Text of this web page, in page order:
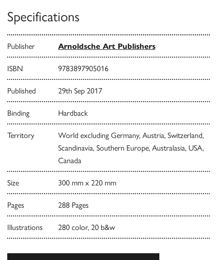
Specifications
Publisher Arnoldsche Art Publishers
ISBN 9783897905016
Published 29th Sep 2017
Binding Hardback
Territory
World excluding Germany, Austria, Switzerland,
Scandinavia, Southern Europe, Australasia, USA,
Canada
Size 300 mm x 220 mm
Pages 288 Pages
Illustrations 280 color, 20 b&w